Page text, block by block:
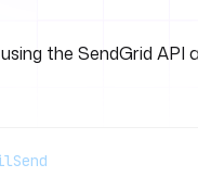
the SendGrid API